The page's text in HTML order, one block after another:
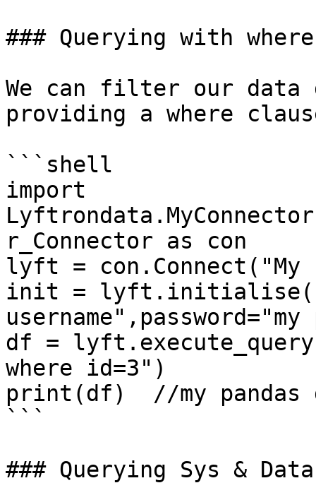
### Querying with
We can filter our data
providing a where
```shell
import
r_Connector as con
lyft =
init =
df =
where id=3")
print(df)  //my pandas
```
### Querying Sys &